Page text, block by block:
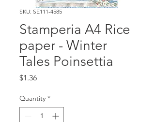
SKU: SE111-4585
Stamperia A4 Rice
paper - Winter
Tales Poinsettia
$1.36Price
Quantity *